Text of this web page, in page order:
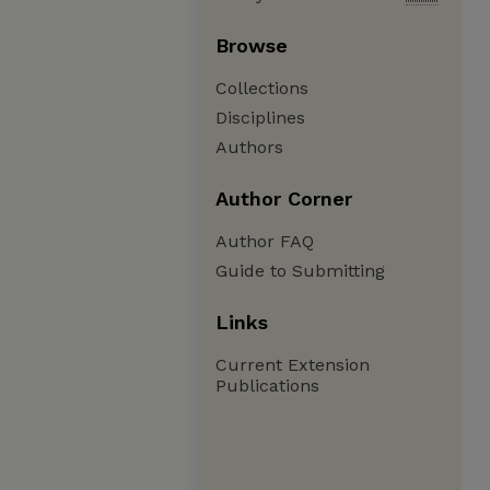
Browse
Collections
Disciplines
Authors
Author Corner
Author FAQ
Guide to Submitting
Links
Current Extension
Publications